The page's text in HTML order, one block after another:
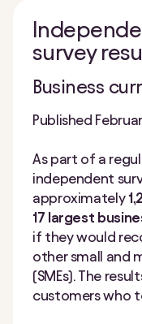
survey
Business
Published
As part of a
independent
approximately
17 largest
if they would
other small and
(SMEs). The
customers who